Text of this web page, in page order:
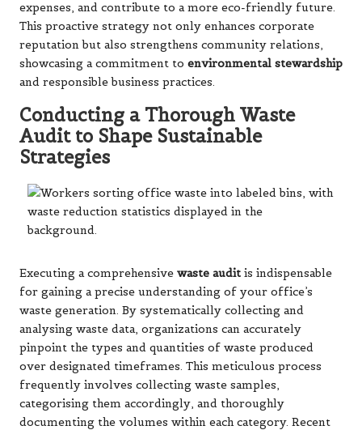
expenses, and contribute to a more eco-friendly future.
This proactive strategy not only enhances corporate
reputation but also strengthens community relations,
showcasing a commitment to environmental stewardship
and responsible business practices.
Conducting a Thorough Waste
Audit to Shape Sustainable
Strategies
Executing a comprehensive waste audit is indispensable
for gaining a precise understanding of your office’s
waste generation. By systematically collecting and
analysing waste data, organizations can accurately
pinpoint the types and quantities of waste produced
over designated timeframes. This meticulous process
frequently involves collecting waste samples,
categorising them accordingly, and thoroughly
documenting the volumes within each category. Recent